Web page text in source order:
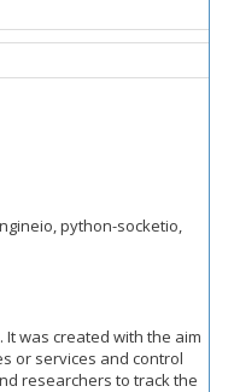
python-socketio,
was created with the aim
or services and control
researchers to track the